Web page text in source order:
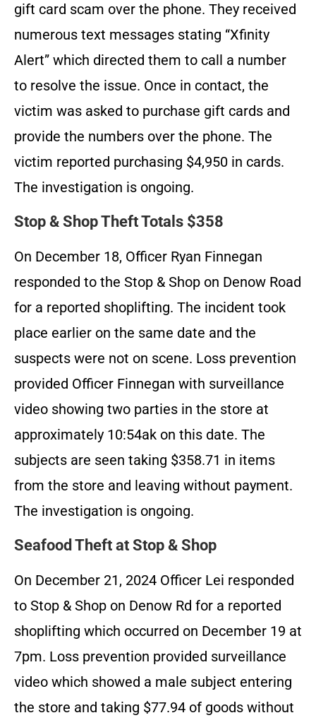
gift card scam over the phone. They received
numerous text messages stating “Xfinity
Alert” which directed them to call a number
to resolve the issue. Once in contact, the
victim was asked to purchase gift cards and
provide the numbers over the phone. The
victim reported purchasing $4,950 in cards.
The investigation is ongoing.
Stop & Shop Theft Totals $358
On December 18, Officer Ryan Finnegan
responded to the Stop & Shop on Denow Road
for a reported shoplifting. The incident took
place earlier on the same date and the
suspects were not on scene. Loss prevention
provided Officer Finnegan with surveillance
video showing two parties in the store at
approximately 10:54ak on this date. The
subjects are seen taking $358.71 in items
from the store and leaving without payment.
The investigation is ongoing.
Seafood Theft at Stop & Shop
On December 21, 2024 Officer Lei responded
to Stop & Shop on Denow Rd for a reported
shoplifting which occurred on December 19 at
7pm. Loss prevention provided surveillance
video which showed a male subject entering
the store and taking $77.94 of goods without